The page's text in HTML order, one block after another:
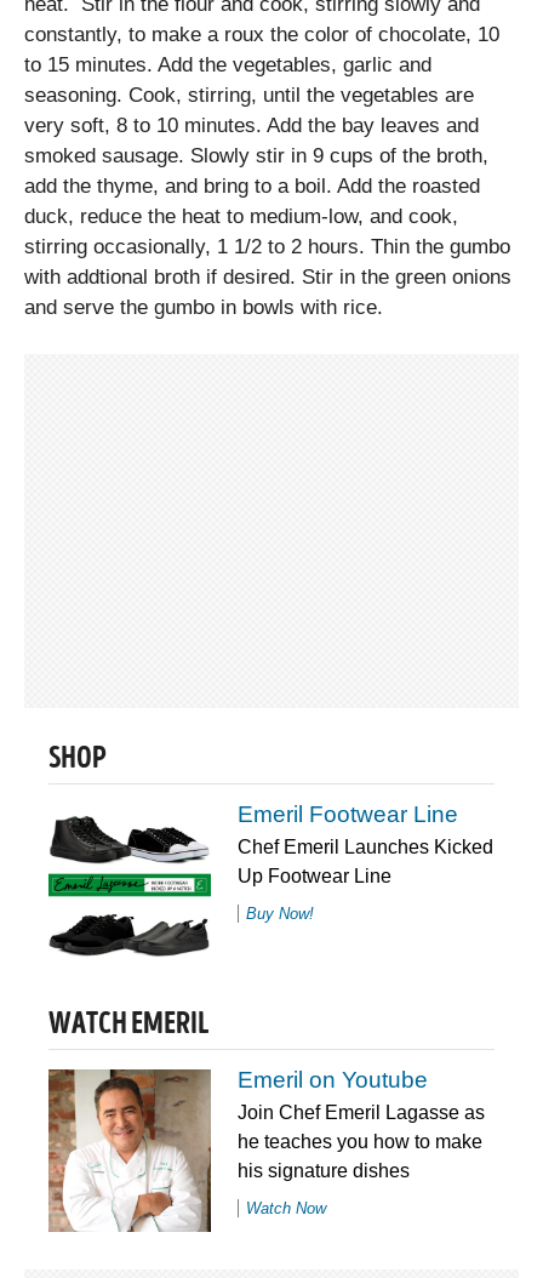
constantly, to make a roux the color of chocolate, 10
to 15 minutes. Add the vegetables, garlic and
seasoning. Cook, stirring, until the vegetables are
very soft, 8 to 10 minutes. Add the bay leaves and
smoked sausage. Slowly stir in 9 cups of the broth,
add the thyme, and bring to a boil. Add the roasted
duck, reduce the heat to medium-low, and cook,
stirring occasionally, 1 1/2 to 2 hours. Thin the gumbo
with addtional broth if desired. Stir in the green onions
and serve the gumbo in bowls with rice.
SHOP
Emeril Footwear Line
Chef Emeril Launches Kicked
Up Footwear Line
Buy Now!
WATCH EMERIL
Emeril on Youtube
Join Chef Emeril Lagasse as
he teaches you how to make
his signature dishes
Watch Now